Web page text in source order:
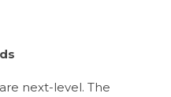
are next-level. The